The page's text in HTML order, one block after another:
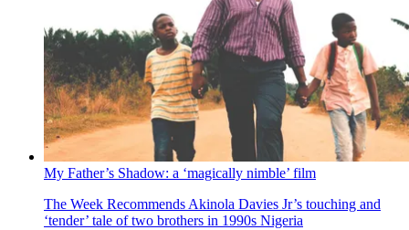
My Father’s Shadow: a ‘magically nimble’ film
The Week Recommends Akinola Davies Jr’s touching and
‘tender’ tale of two brothers in 1990s Nigeria